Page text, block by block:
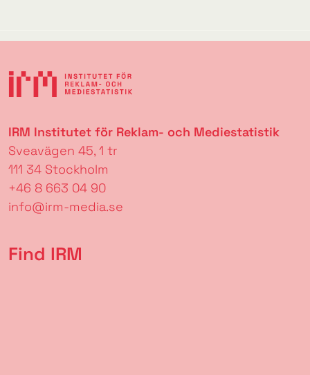
IRM Institutet för Reklam- och Mediestatistik
Sveavägen 45, 1 tr
111 34 Stockholm
+46 8 663 04 90
info@irm-media.se
Find IRM